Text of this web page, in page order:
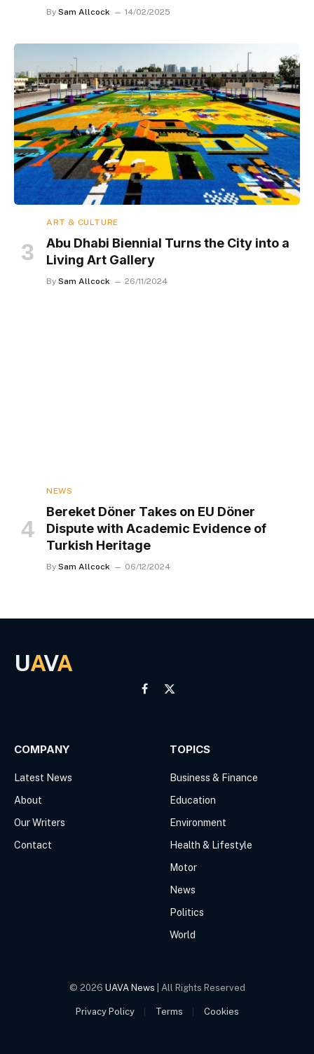
By Sam Allcock 14/02/2025
ART & CULTURE
Abu Dhabi Biennial Turns the City into a
Living Art Gallery
By Sam Allcock 26/11/2024
NEWS
Bereket Döner Takes on EU Döner
Dispute with Academic Evidence of
Turkish Heritage
By Sam Allcock 06/12/2024
UAVA
Facebook
X
COMPANY
Latest News
About
Our Writers
Contact
TOPICS
Business & Finance
Education
Environment
Health & Lifestyle
Motor
News
Politics
World
© 2026 UAVA News | All Rights Reserved
Privacy Policy Terms Cookies